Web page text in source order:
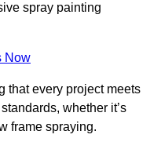
spray painting
Now
that every project meets
whether it’s
frame spraying.